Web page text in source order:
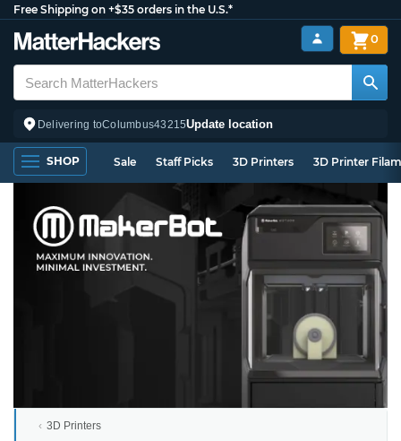
Free Shipping on +$35 orders in the U.S.*
Delivering toColumbus43215Update location
0
SHOP Sale Staff Picks 3D Printers 3D Printer
3D Printers